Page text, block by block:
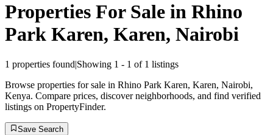
Properties For Sale in Rhino
Park Karen, Karen, Nairobi
1 properties found|Showing 1 - 1 of 1 listings
Browse properties for sale in Rhino Park Karen, Karen, Nairobi,
Kenya. Compare prices, discover neighborhoods, and find verified
listings on PropertyFinder.
Save Search